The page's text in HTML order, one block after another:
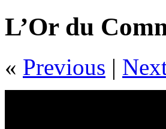
L’Or du
« Previous |